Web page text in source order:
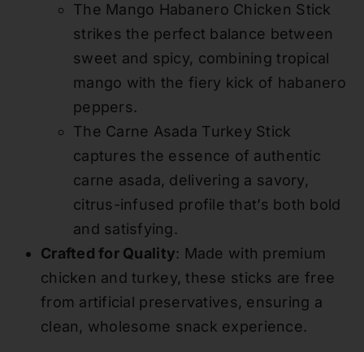
The Mango Habanero Chicken Stick
strikes the perfect balance between
sweet and spicy, combining tropical
mango with the fiery kick of habanero
peppers.
The Carne Asada Turkey Stick
captures the essence of authentic
carne asada, delivering a savory,
citrus-infused profile that’s both bold
and satisfying.
Crafted for Quality: Made with premium
chicken and turkey, these sticks are free
from artificial preservatives, ensuring a
clean, wholesome snack experience.